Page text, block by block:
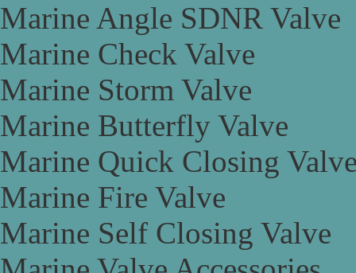
Marine Angle SDNR Valve
Marine Check Valve
Marine Storm Valve
Marine Butterfly Valve
Marine Quick Closing
Marine Fire Valve
Marine Self Closing Valve